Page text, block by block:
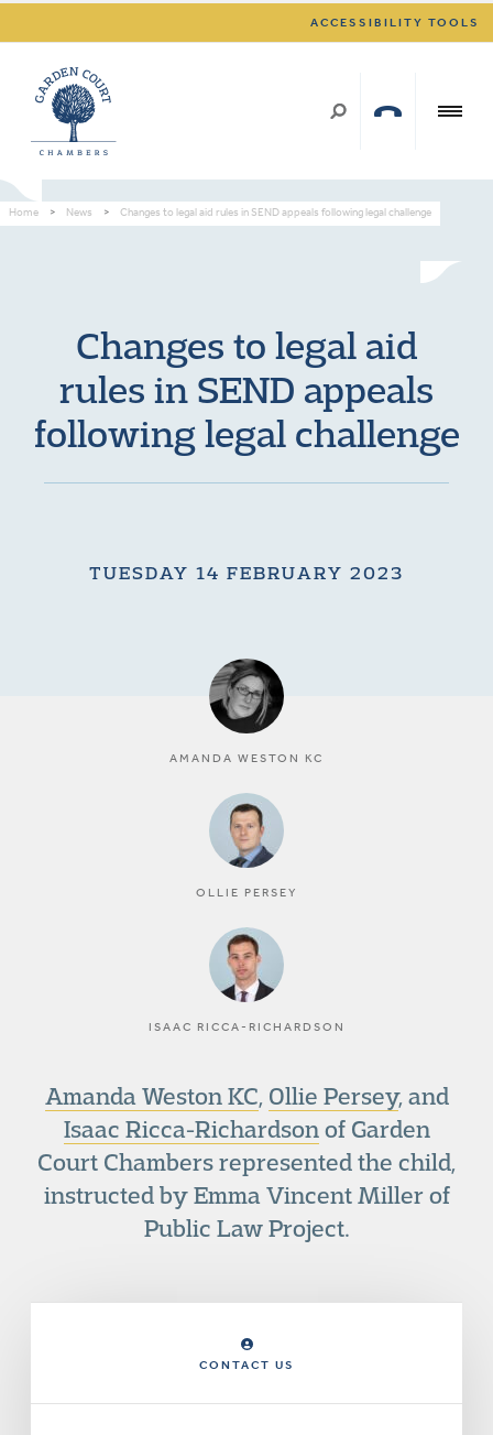
ACCESSIBILITY TOOLS
Home > News > Changes to legal aid rules in SEND appeals following legal challenge
Changes to legal aid
rules in SEND appeals
following legal challenge
TUESDAY 14 FEBRUARY 2023
AMANDA WESTON KC
OLLIE PERSEY
ISAAC RICCA-RICHARDSON
Amanda Weston KC, Ollie Persey, and
Isaac Ricca-Richardsonof Garden
Court Chambers represented the child,
instructed by Emma Vincent Miller of
Public Law Project.
CONTACT US